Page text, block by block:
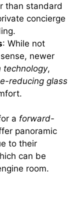
than standard
concierge
: While not
newer
technology,
reducing glass
a forward-
panoramic
to their
can be
room.